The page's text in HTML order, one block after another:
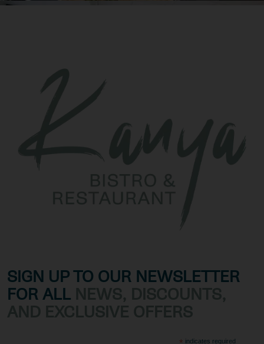
SIGN UP TO OUR NEWSLETTER
FOR ALL
indicates required